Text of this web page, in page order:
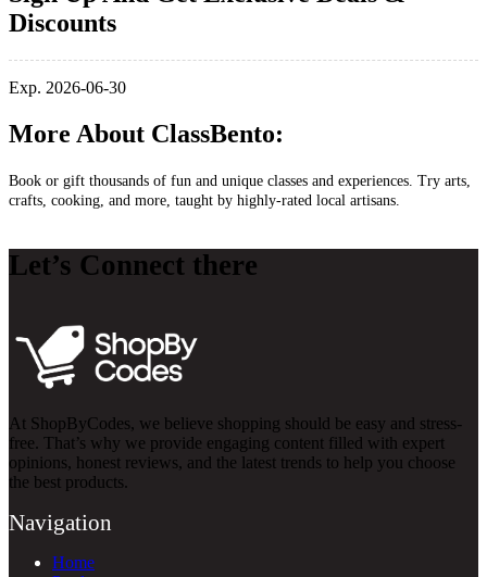
Discounts
Exp. 2026-06-30
More About ClassBento:
Book or gift thousands of fun and unique classes and experiences. Try arts,
crafts, cooking, and more, taught by highly-rated local artisans.
Let’s Connect there
At ShopByCodes, we believe shopping should be easy and stress-
free. That’s why we provide engaging content filled with expert
opinions, honest reviews, and the latest trends to help you choose
the best products.
Navigation
Home